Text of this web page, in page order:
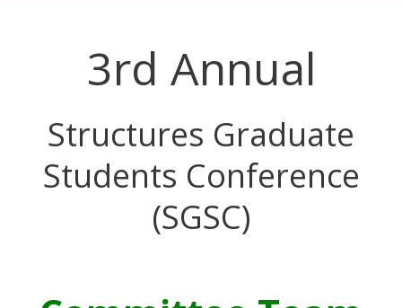
3rd Annual
Structures Graduate
Students Conference
(SGSC)